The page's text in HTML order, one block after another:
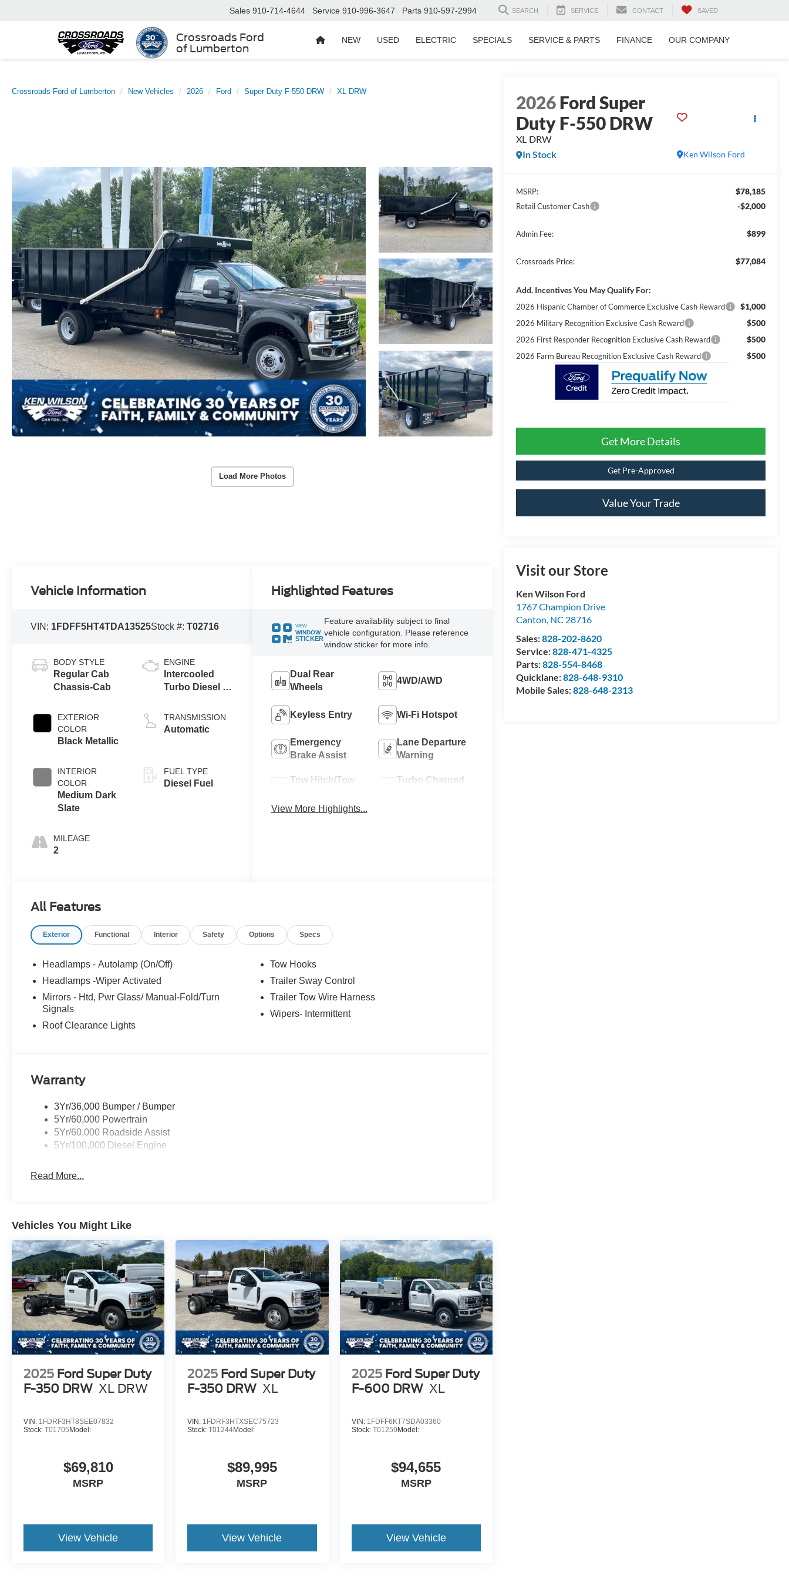
Crossroads Ford
of Lumberton
Sales 910-714-4644 Service 910-996-3647 Parts 910-597-2994 SEARCH SERVICE CONTACT SAVED
NEW USED ELECTRIC SPECIALS SERVICE & PARTS FINANCE OUR COMPANY
Crossroads Ford of Lumberton New Vehicles 2026 Ford Super Duty F-550 DRW XL DRW
Load More Photos
2026Ford Super
Duty F-550 DRW
XL DRW
Ken Wilson Ford
In Stock
MSRP: $78,185
Retail Customer Cash -$2,000
Admin Fee: $899
Crossroads Price: $77,084
Add. Incentives You May Qualify For:
2026 Hispanic Chamber of Commerce Exclusive Cash Reward $1,000
2026 Military Recognition Exclusive Cash Reward $500
2026 First Responder Recognition Exclusive Cash Reward $500
2026 Farm Bureau Recognition Exclusive Cash Reward $500
Get More Details
Get Pre-Approved
Value Your Trade
Visit our Store
Ken Wilson Ford
1767 Champion Drive
Canton, NC 28716
Sales:828-202-8620
Service:828-471-4325
Parts:828-554-8468
Quicklane:828-648-9310
Mobile Sales:828-648-2313
Vehicle Information
VIN: 1FDFF5HT4TDA13525Stock #:T02716
BODY STYLE
Regular Cab
Chassis-Cab
EXTERIOR
COLOR
Black Metallic
INTERIOR
COLOR
Medium Dark
Slate
MILEAGE
2
ENGINE
Intercooled
Turbo Diesel V-
TRANSMISSION
Automatic
FUEL TYPE
Diesel Fuel
Highlighted Features
VIEW
WINDOW
STICKER
Feature availability subject to final
vehicle configuration. Please reference
window sticker for more info.
Dual Rear
Wheels
4WD/AWD
Keyless Entry Wi-Fi Hotspot
Emergency
Brake Assist
Lane Departure
Warning
Tow Hitch/Tow
Turbo Charged
View More Highlights...
All Features
Exterior Functional Interior Safety Options Specs
Headlamps - Autolamp (On/Off)
Headlamps -Wiper Activated
Mirrors - Htd, Pwr Glass/ Manual-Fold/Turn
Signals
Roof Clearance Lights
Tow Hooks
Trailer Sway Control
Trailer Tow Wire Harness
Wipers- Intermittent
Warranty
3Yr/36,000 Bumper / Bumper
5Yr/60,000 Powertrain
5Yr/60,000 Roadside Assist
5Yr/100,000 Diesel Engine
Read More...
Vehicles You Might Like
2025 Ford Super Duty
F-350 DRW XL DRW
VIN: 1FDRF3HT8SEE07832
Stock: T01705 Model:
$69,810
MSRP
View Vehicle
2025 Ford Super Duty
F-350 DRW XL
VIN: 1FDRF3HTXSEC75723
Stock:T01244Model:
$89,995
MSRP
View Vehicle
2025 Ford Super Duty
F-600 DRW XL
VIN: 1FDFF6KT7SDA03360
Stock: T01259 Model:
$94,655
MSRP
View Vehicle